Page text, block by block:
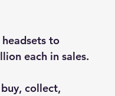
to
each in sales.
collect,